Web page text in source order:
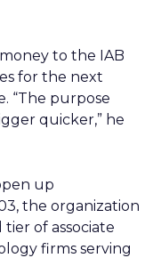
to the IAB
for the next
“The purpose
quicker,” he
up
the organization
of associate
firms serving